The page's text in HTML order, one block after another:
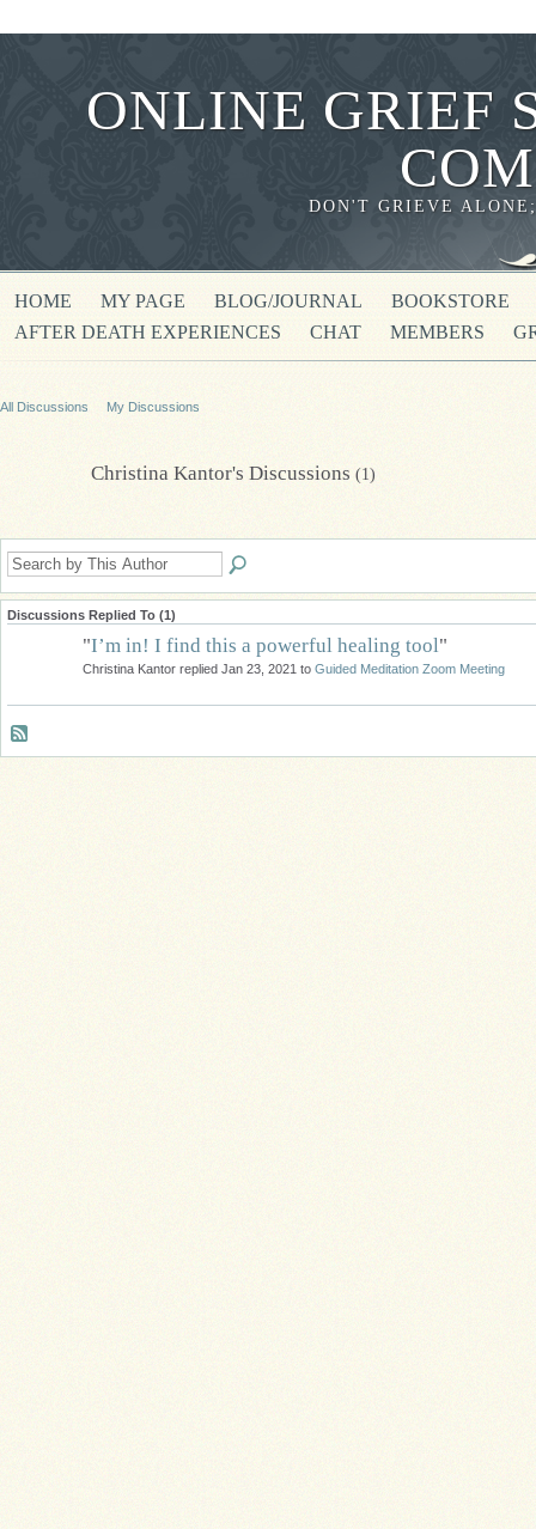
ONLINE GRIEF
DON'T GRIEVE
HOME MY PAGE BLOG/JOURNAL
BOOKSTORE
AFTER DEATH EXPERIENCES
CHAT MEMBERS
All Discussions My Discussions
Christina Kantor's Discussions (1)
Discussions Replied To (1)
"I’m in! I find this a powerful healing tool"
Christina Kantor replied Jan 23, 2021 to Guided Meditation Zoom Meeting